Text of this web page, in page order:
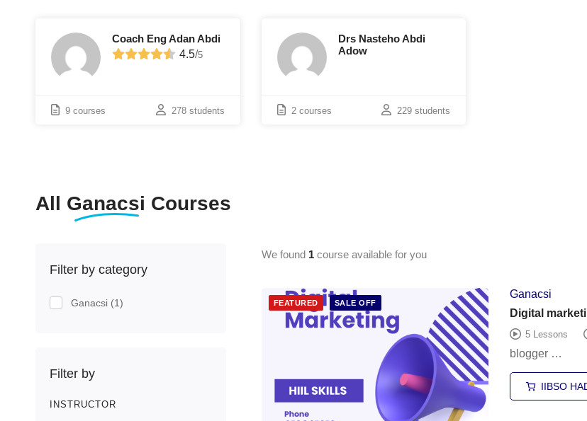
Coach Eng Adan Abdi
4.5/5
9 courses 278 students
Drs Nasteho Abdi
Adow
2 courses 229 students
All Ganacsi Courses
Filter by category
Ganacsi (1)
Filter by
INSTRUCTOR
We found 1course available for you
FEATURED SALE OFF
Ganacsi
Digital
5 Lessons
blogger …
IIBSO